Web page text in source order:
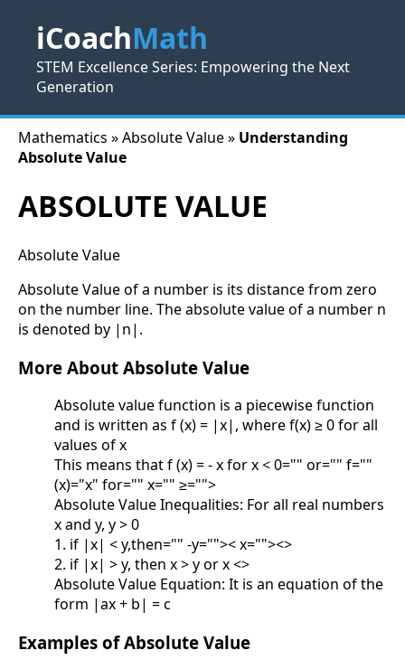
iCoachMath
STEM Excellence Series: Empowering the Next
Generation
Mathematics » Absolute Value » Understanding
Absolute Value
ABSOLUTE VALUE
Absolute Value
Absolute Value of a number is its distance from zero
on the number line. The absolute value of a number n
is denoted by |n|.
More About Absolute Value
Absolute value function is a piecewise function
and is written as f (x) = |x|, where f(x) ≥ 0 for all
values of x
This means that f (x) = - x for x < 0="" or="" f=""
(x)="x" for="" x="" ≥="">
Absolute Value Inequalities: For all real numbers
x and y, y > 0
1. if |x| < y,then="" -y="">< x=""><>
2. if |x| > y, then x > y or x <>
Absolute Value Equation: It is an equation of the
form |ax + b| = c
Examples of Absolute Value